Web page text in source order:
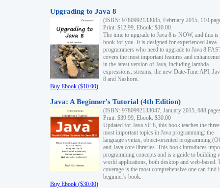
Upgrading to Java 8
(ISBN: 9780992133085, February 2015, 110
Print: $12.99, Ebook: $10.00
The time to upgrade to Java 8 is NOW, and this is
book for you. It is designed for experienced Java
programmers who need to upgrade to Java 8
covers the most important features and
in the latest version of Java, including lambda
expressions, streams, the new Date-Time API,
8 and Nashorn.
Buy Ebook ($10.00)
Java: A Beginner's Tutorial (4th Edition)
(ISBN: 9780992133047, January 2015, 688
Print: $39.99, Ebook: $30.00
Updated for Java SE 8, this book teaches the three
most important topics in Java programming: the
language syntax, object-oriented programming
and Java core libraries. This book introduces
programming concepts and is a guide to building
world applications, both desktop and web-based.
coverage is the most comprehensive one can find
beginner's book.
Buy Ebook ($30.00)